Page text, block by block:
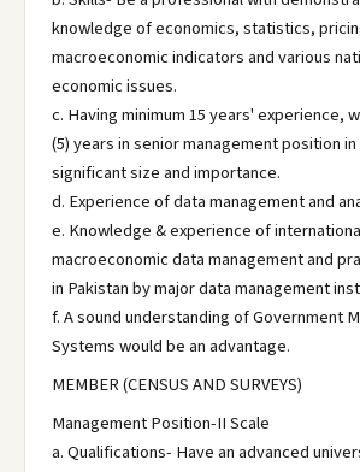
knowledge of economics, statistics,
macroeconomic indicators and various
economic issues.
c. Having minimum 15 years' experience,
(5) years in senior management position
significant size and importance.
d. Experience of data management and
e. Knowledge & experience of
macroeconomic data management and
in Pakistan by major data management
f. A sound understanding of Government
Systems would be an advantage.
MEMBER (CENSUS AND SURVEYS)
Management Position-II Scale
a. Qualifications- Have an advanced